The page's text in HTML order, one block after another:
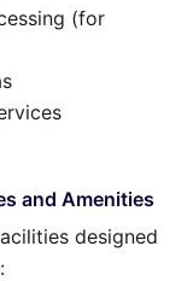
(for
and Amenities
designed